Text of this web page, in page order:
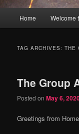
Skip
content
Skip
content
Home Welcome
TAG ARCHIVES:THE
The Group
Posted onMay 6,
Greetings from